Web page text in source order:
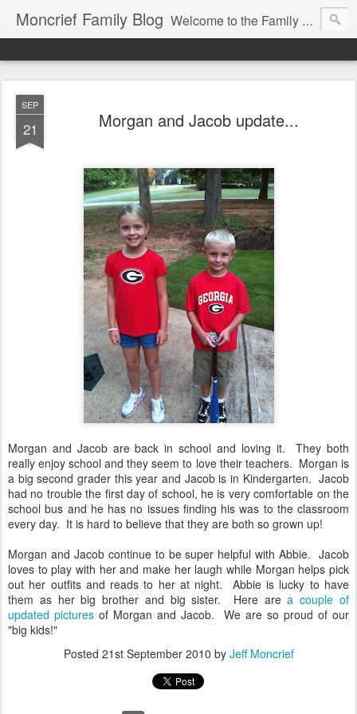
Moncrief Family Blog Welcome to the Family Blog for Allison, Jeff, Morgan, Jacob and Abigail Moncrief!
SEP
21 Morgan and Jacob update...
Morgan and Jacob are back in school and loving it. They both
really enjoy school and they seem to love their teachers. Morgan is
a big second grader this year and Jacob is in Kindergarten. Jacob
had no trouble the first day of school, he is very comfortable on the
school bus and he has no issues finding his was to the classroom
every day. It is hard to believe that they are both so grown up!
Morgan and Jacob continue to be super helpful with Abbie. Jacob
loves to play with her and make her laugh while Morgan helps pick
out her outfits and reads to her at night. Abbie is lucky to have
them as her big brother and big sister. Here area couple of
updated pictures of Morgan and Jacob. We are so proud of our
"big kids!"
Posted 21st September 2010 by Jeff Moncrief